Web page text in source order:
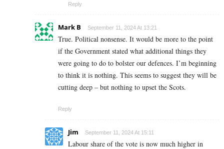
Reply
Mark B September 11, 2024 At 13:21
True. Political nonsense. It would be more to the point
if the Government stated what additional things they
were going to do to bolster our defences. I’m beginning
to think it is nothing. This seems to suggest they will be
cutting deep – but nothing to upset the Scots.
Reply
Jim September 11, 2024 At 15:11
Labour share of the vote is now much higher in